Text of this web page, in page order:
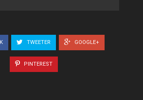
TWEETER GOOGLE+
PINTEREST